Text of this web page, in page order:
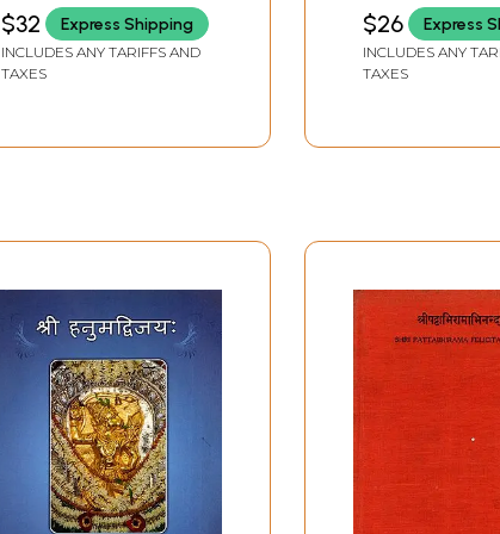
Paribhasha
SWARUPA DAS
$32 Express Shipping
INCLUDES ANY TARIFFS AND
TAXES
SRI SHARADA
SRINGERI
$26 Express
INCLUDES ANY
TAXES